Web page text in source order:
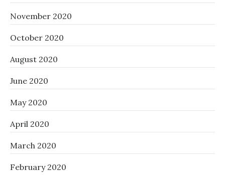
November 2020
October 2020
August 2020
June 2020
May 2020
April 2020
March 2020
February 2020